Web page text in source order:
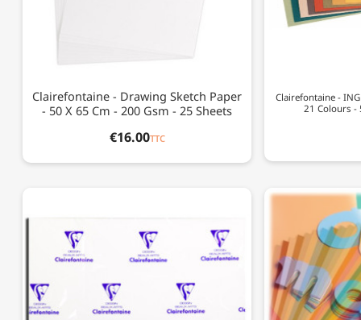
Clairefontaine - Drawing Sketch Paper
- 50 X 65 Cm - 200 Gsm - 25 Sheets
€16.00TTC
Clairefontaine -
21 Colours -